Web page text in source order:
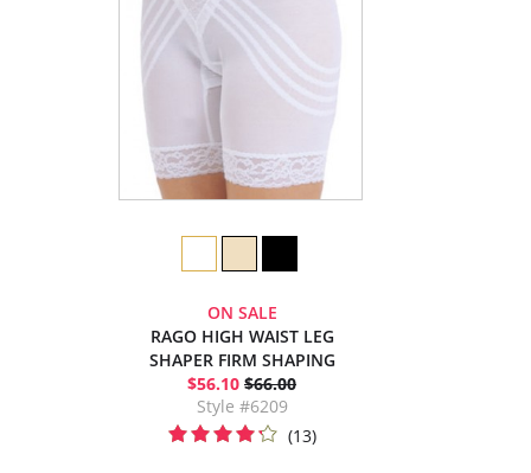
ON SALE
RAGO HIGH WAIST LEG
SHAPER FIRM SHAPING
$56.10 $66.00
Style #6209
(13)